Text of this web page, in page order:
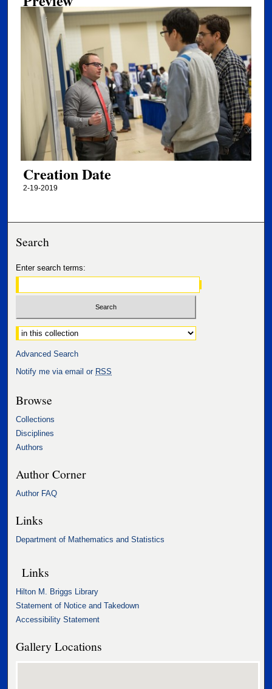
Creation Date
2-19-2019
Search
Enter search terms:
Select context to search:
Advanced Search
Notify me via email or RSS
Browse
Collections
Disciplines
Authors
Author Corner
Author FAQ
Links
Department of Mathematics and Statistics
Links
Hilton M. Briggs Library
Statement of Notice and Takedown
Accessibility Statement
Gallery Locations